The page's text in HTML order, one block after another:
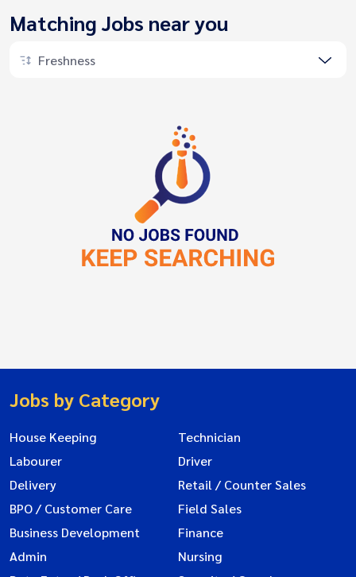
Matching Jobs near you
Freshness
Jobs by Category
House Keeping
Technician
Labourer
Driver
Delivery
Retail / Counter Sales
BPO / Customer Care
Field Sales
Business Development
Finance
Admin
Nursing